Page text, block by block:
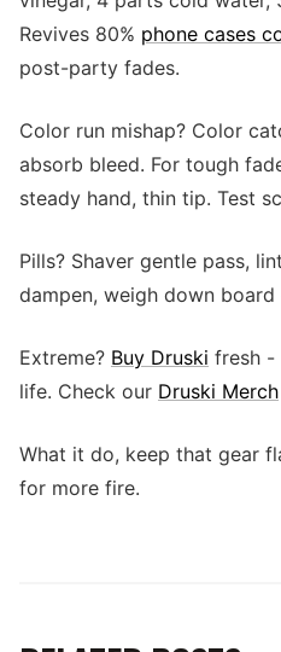
Revives 80% phone cases
post-party fades.
Color run mishap? Color
absorb bleed. For tough
steady hand, thin tip. Test
Pills? Shaver gentle pass,
dampen, weigh down board
Extreme? Buy Druski fresh -
life. Check our Druski Merch
What it do, keep that gear
for more fire.